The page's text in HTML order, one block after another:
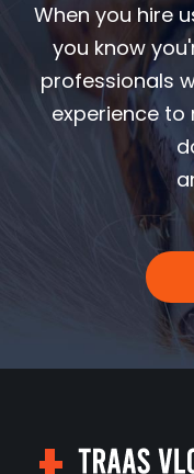
When you hire
you know
professionals
experience to